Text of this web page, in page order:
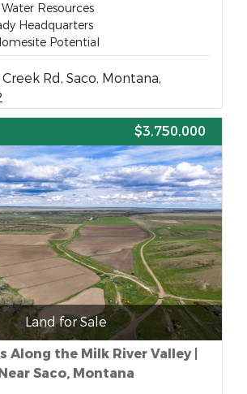
Resources
Headquarters
Potential
Rd, Saco, Montana,
$3,750,000
Land for Sale
Along the Milk River Valley |
Saco, Montana